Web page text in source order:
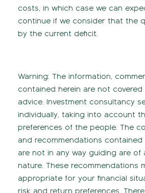
costs, in which case we can
continue if we consider that the
by the current deficit.
Warning: The information,
contained herein are not covered
advice. Investment consultancy
individually, taking into account
preferences of the people. The
and recommendations contained
are not in any way guiding are of
nature. These recommendations
appropriate for your financial
risk and return preferences.